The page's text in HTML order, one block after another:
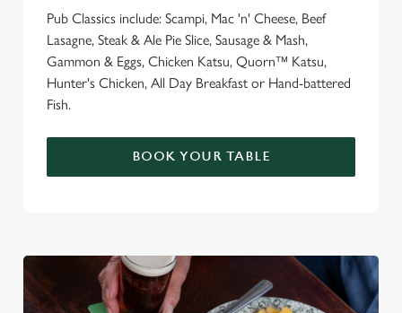
Pub Classics include: Scampi, Mac 'n' Cheese, Beef
Lasagne, Steak & Ale Pie Slice, Sausage & Mash,
Gammon & Eggs, Chicken Katsu, Quorn™ Katsu,
Hunter's Chicken, All Day Breakfast or Hand-battered
Fish.
BOOK YOUR TABLE